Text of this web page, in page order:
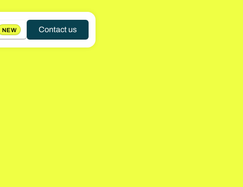
NEW Contact us